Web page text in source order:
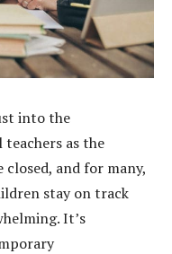
into the
as the
and for many,
stay on track
It’s